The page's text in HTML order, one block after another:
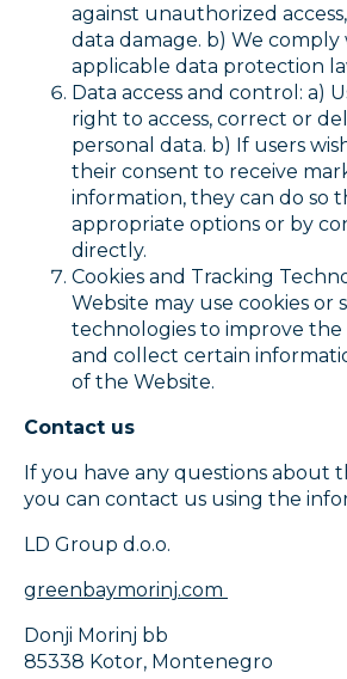
against unauthorized
data damage. b) We comply
applicable data protection
Data access and control: a)
right to access, correct or
personal data. b) If users
their consent to receive
information, they can do so
appropriate options or by
directly.
Cookies and Tracking
Website may use cookies or
technologies to improve the
and collect certain
of the Website.
Contact us
If you have any questions about
you can contact us using the
LD Group d.o.o.
greenbaymorinj.com
Donji Morinj bb
85338 Kotor, Montenegro